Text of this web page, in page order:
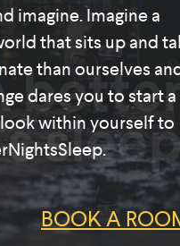
imagine. Imagine a
that sits up and
than ourselves
dares you to start a
within yourself to
BOOK A